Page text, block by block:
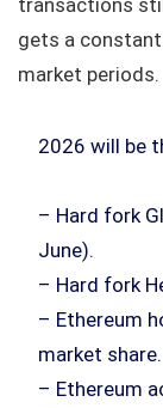
gets a
market periods.
2026 will be
– Hard fork
June).
– Hard fork
– Ethereum
market share.
– Ethereum